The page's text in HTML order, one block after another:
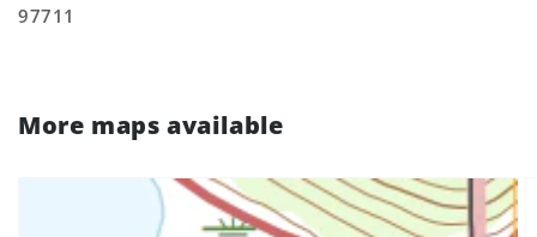
97711
More maps available